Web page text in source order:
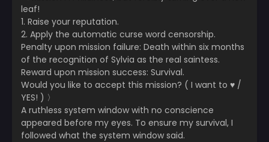
leaf!
1. Raise your reputation.
2. Apply the automatic curse word censorship.
Penalty upon mission failure: Death within six months
of the recognition of Sylvia as the real saintess.
Reward upon mission success: Survival.
Would you like to accept this mission? ( I want to ♥ /
YES! ) 〉
A ruthless system window with no conscience
appeared before my eyes. To ensure my survival, I
followed what the system window said.